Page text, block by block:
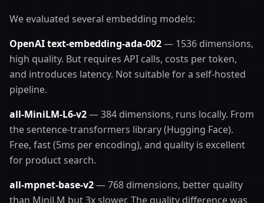
We evaluated several embedding models:
OpenAI text-embedding-ada-002— 1536 dimensions,
high quality. But requires API calls, costs per token,
and introduces latency. Not suitable for a self-hosted
pipeline.
all-MiniLM-L6-v2— 384 dimensions, runs locally. From
the sentence-transformers library (Hugging Face).
Free, fast (5ms per encoding), and quality is excellent
for product search.
all-mpnet-base-v2— 768 dimensions, better quality
than MiniLM but 3x slower. The quality difference was